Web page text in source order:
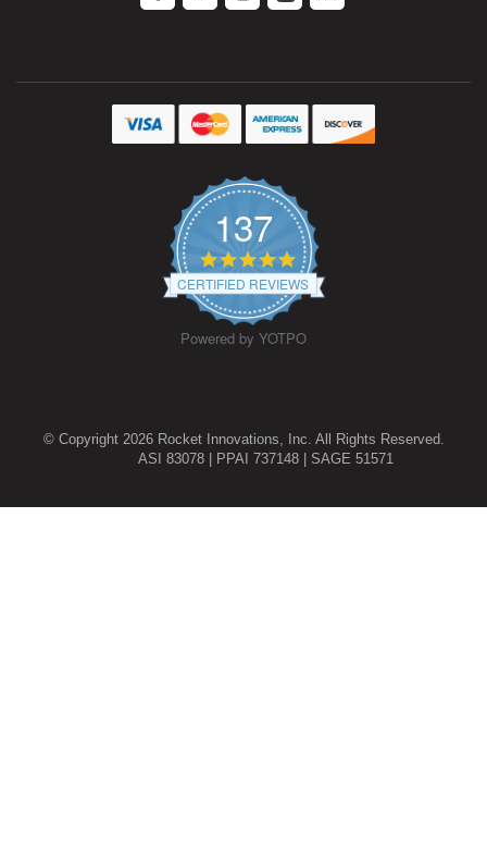
137
4.9
star
rating
CERTIFIED REVIEWS
Powered by YOTPO
© Copyright 2026 Rocket Innovations, Inc. All Rights Reserved.
ASI 83078 | PPAI 737148 | SAGE 51571